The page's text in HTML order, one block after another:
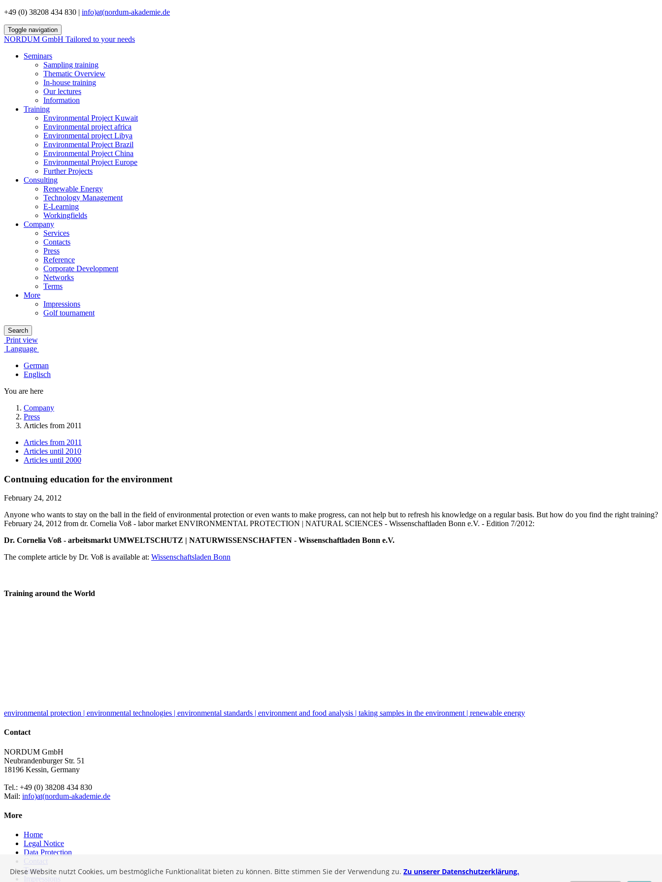
+49 (0) 38208 434 830 | info)at(nordum-akademie.de
Toggle navigation
NORDUM GmbH Tailored to your needs
Seminars
Sampling training
Thematic Overview
In-house training
Our lectures
Information
Training
Environmental Project Kuwait
Environmental project africa
Environmental project Libya
Environmental Project Brazil
Environmental Project China
Environmental Project Europe
Further Projects
Consulting
Renewable Energy
Technology Management
E-Learning
Workingfields
Company
Services
Contacts
Press
Reference
Corporate Development
Networks
Terms
More
Impressions
Golf tournament
Search
Print view
Language
German
Englisch
You are here
Company
Press
Articles from 2011
Articles from 2011
Articles until 2010
Articles until 2000
Contnuing education for the environment
February 24, 2012
Anyone who wants to stay on the ball in the field of environmental protection or even wants to make progress, can not help but to refresh his knowledge on a regular basis. But how do you find the right training?
February 24, 2012 from dr. Cornelia Voß - labor market ENVIRONMENTAL PROTECTION | NATURAL SCIENCES - Wissenschaftladen Bonn e.V. - Edition 7/2012:
Dr. Cornelia Voß - arbeitsmarkt UMWELTSCHUTZ | NATURWISSENSCHAFTEN - Wissenschaftladen Bonn e.V.
The complete article by Dr. Voß is available at: Wissenschaftsladen Bonn
Training around the World
environmental protection | environmental technologies | environmental standards | environment and food analysis | taking samples in the environment | renewable energy
Contact
NORDUM GmbH
Neubrandenburger Str. 51
18196 Kessin, Germany
Tel.: +49 (0) 38208 434 830
Mail: info)at(nordum-akademie.de
More
Home
Legal Notice
Data Protection
Contact
Terms
Impressions
Diese Website nutzt Cookies, um bestmögliche Funktionalität bieten zu können. Bitte stimmen Sie der Verwendung zu. Zu unserer Datenschutzerklärung.